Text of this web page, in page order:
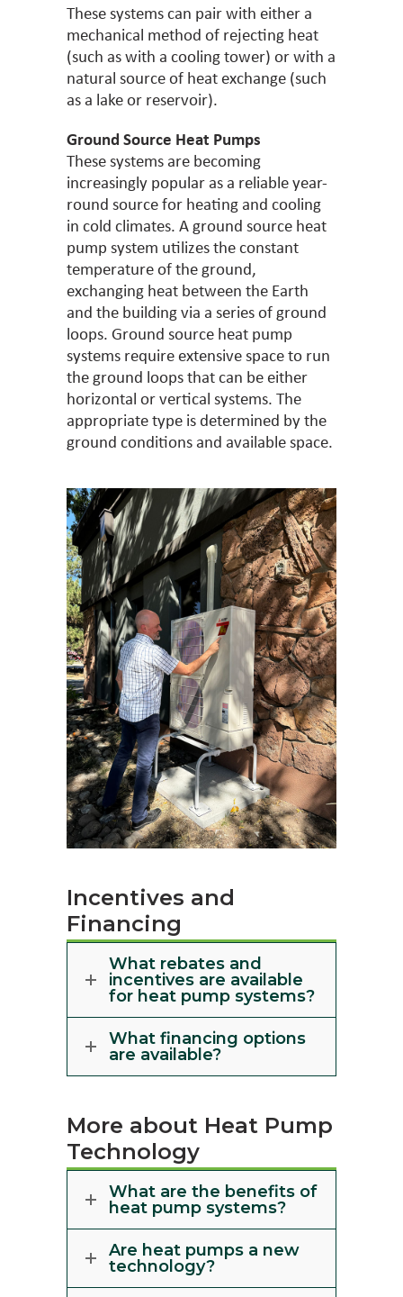
These systems can pair with either a
mechanical method of rejecting heat
(such as with a cooling tower) or with a
natural source of heat exchange (such
as a lake or reservoir).
Ground Source Heat Pumps
These systems are becoming
increasingly popular as a reliable year-
round source for heating and cooling
in cold climates. A ground source heat
pump system utilizes the constant
temperature of the ground,
exchanging heat between the Earth
and the building via a series of ground
loops. Ground source heat pump
systems require extensive space to run
the ground loops that can be either
horizontal or vertical systems. The
appropriate type is determined by the
ground conditions and available space.
Incentives and
Financing
What rebates and
incentives are available
for heat pump systems?
What financing options
are available?
More about Heat Pump
Technology
What are the benefits of
heat pump systems?
Are heat pumps a new
technology?